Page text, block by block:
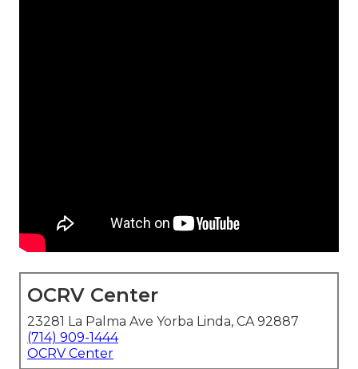
OCRV Center
23281 La Palma Ave Yorba Linda, CA 92887
(714) 909-1444
OCRV Center